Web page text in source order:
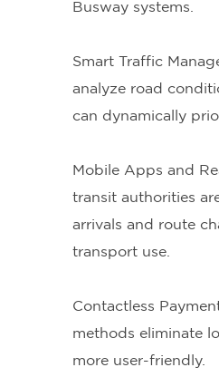
Busway systems.
Smart Traffic
analyze road
can dynamically
Mobile Apps and
transit authorities
arrivals and route
transport use.
Contactless
methods eliminate
more user-friendly.